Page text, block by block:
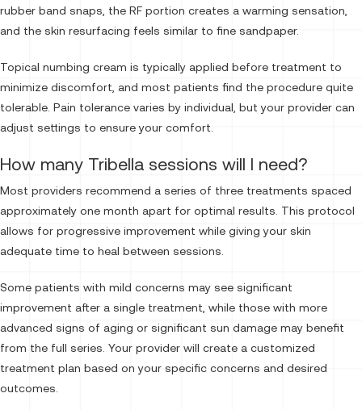
rubber band snaps, the RF portion creates a warming sensation,
and the skin resurfacing feels similar to fine sandpaper.
Topical numbing cream is typically applied before treatment to
minimize discomfort, and most patients find the procedure quite
tolerable. Pain tolerance varies by individual, but your provider can
adjust settings to ensure your comfort.
How many Tribella sessions will I need?
Most providers recommend a series of three treatments spaced
approximately one month apart for optimal results. This protocol
allows for progressive improvement while giving your skin
adequate time to heal between sessions.
Some patients with mild concerns may see significant
improvement after a single treatment, while those with more
advanced signs of aging or significant sun damage may benefit
from the full series. Your provider will create a customized
treatment plan based on your specific concerns and desired
outcomes.